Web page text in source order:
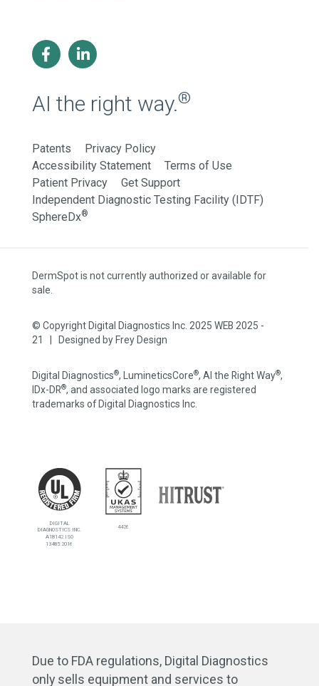
AI the right way.®
Patents
Privacy Policy
Accessibility Statement
Terms of Use
Patient Privacy
Get Support
Independent Diagnostic Testing Facility (IDTF)
SphereDx®
4426
DIGITAL
DIAGNOSTICS INC.
A18142 ISO
13485:2016
DermSpot is not currently authorized or available for
sale.
© Copyright Digital Diagnostics Inc. 2025 WEB 2025 -
21 | Designed by Frey Design
Digital Diagnostics®, LumineticsCore®, AI the Right Way®,
IDx-DR®, and associated logo marks are registered
trademarks of Digital Diagnostics Inc.
Due to FDA regulations, Digital Diagnostics
only sells equipment and services to